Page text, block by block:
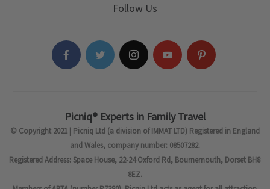
Follow Us
Picniq® Experts in Family Travel
© Copyright 2021 | Picniq Ltd (a division of IMMAT LTD) Registered in England
and Wales, company number: 08507282.
Registered Address: Space House, 22-24 Oxford Rd, Bournemouth, Dorset BH8
8EZ.